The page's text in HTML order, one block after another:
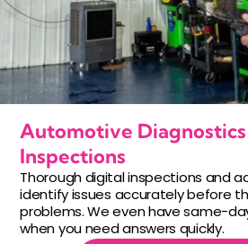
Automotive
Inspections
Thorough digital inspections and
identify issues accurately before
problems. We even have same-
when you need answers quickly.